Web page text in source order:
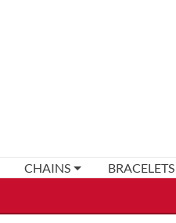
CHAINS BRACELETS